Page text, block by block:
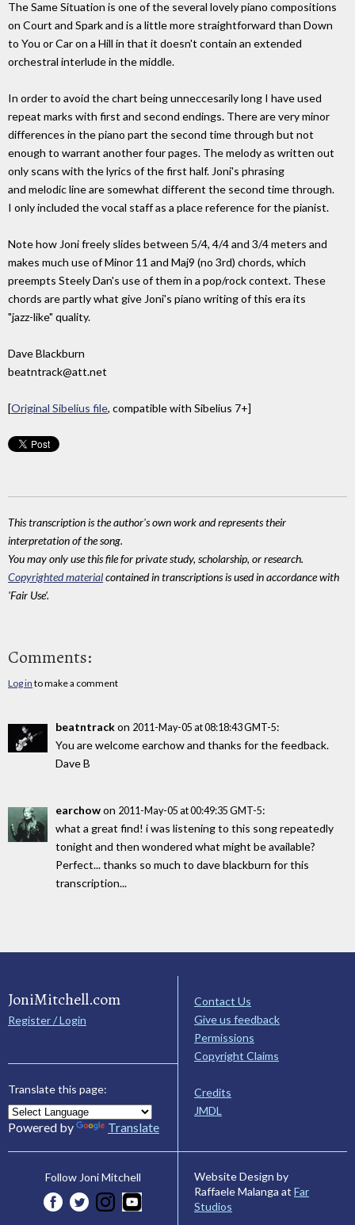
The Same Situation is one of the several lovely piano compositions
on Court and Spark and is a little more straightforward than Down
to You or Car on a Hill in that it doesn't contain an extended
orchestral interlude in the middle.
In order to avoid the chart being unneccesarily long I have used
repeat marks with first and second endings. There are very minor
differences in the piano part the second time through but not
enough to warrant another four pages. The melody as written out
only scans with the lyrics of the first half. Joni's phrasing
and melodic line are somewhat different the second time through.
I only included the vocal staff as a place reference for the pianist.
Note how Joni freely slides between 5/4, 4/4 and 3/4 meters and
makes much use of Minor 11 and Maj9 (no 3rd) chords, which
preempts Steely Dan's use of them in a pop/rock context. These
chords are partly what give Joni's piano writing of this era its
"jazz-like" quality.
Dave Blackburn
beatntrack@att.net
[Original Sibelius file, compatible with Sibelius 7+]
This transcription is the author's own work and represents their
interpretation of the song.
You may only use this file for private study, scholarship, or research.
Copyrighted materialcontained in transcriptions is used in accordance with
'Fair Use'.
Comments:
Log in to make a comment
beatntrackon 2011-May-05 at 08:18:43 GMT-5:
You are welcome earchow and thanks for the feedback.
Dave B
earchowon 2011-May-05 at 00:49:35 GMT-5:
what a great find! i was listening to this song repeatedly
tonight and then wondered what might be available?
Perfect... thanks so much to dave blackburn for this
transcription...
JoniMitchell.com
Register / Login
Translate this page:
Powered by Translate
Contact Us
Give us feedback
Permissions
Copyright Claims
Credits
JMDL
Follow Joni Mitchell
Website Design by
Raffaele Malanga at Far
Studios